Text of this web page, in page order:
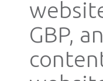
GBP,